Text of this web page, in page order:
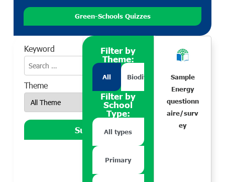
Green-Schools Quizzes
Keyword
Theme
Filter by
Theme:
Biodiversity Climate Action
All
Filter by
School
Type:
All types
Primary
Sample
Energy
questionn
aire/surv
ey